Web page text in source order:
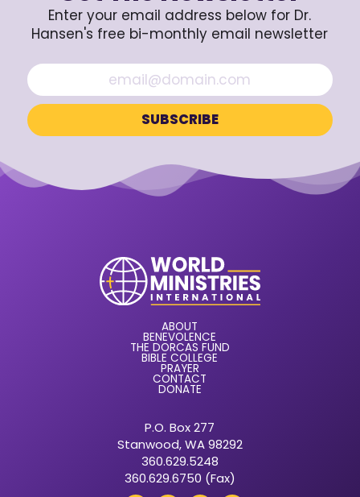
Enter your email address below for Dr.
Hansen's free bi-monthly email newsletter
ABOUT
BENEVOLENCE
THE DORCAS FUND
BIBLE COLLEGE
PRAYER
CONTACT
DONATE
P.O. Box 277
Stanwood, WA 98292
360.629.5248
360.629.6750 (Fax)